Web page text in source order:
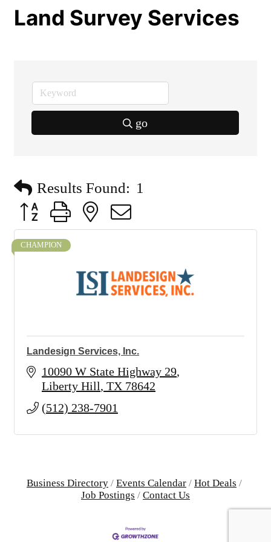
Land Survey Services
go
Results Found: 1
Button group with nested dropdown
CHAMPION
Landesign Services, Inc.
10090 W State Highway 29
Liberty Hill TX 78642
(512) 238-7901
Business Directory Events Calendar
Hot Deals
Job Postings
Contact Us